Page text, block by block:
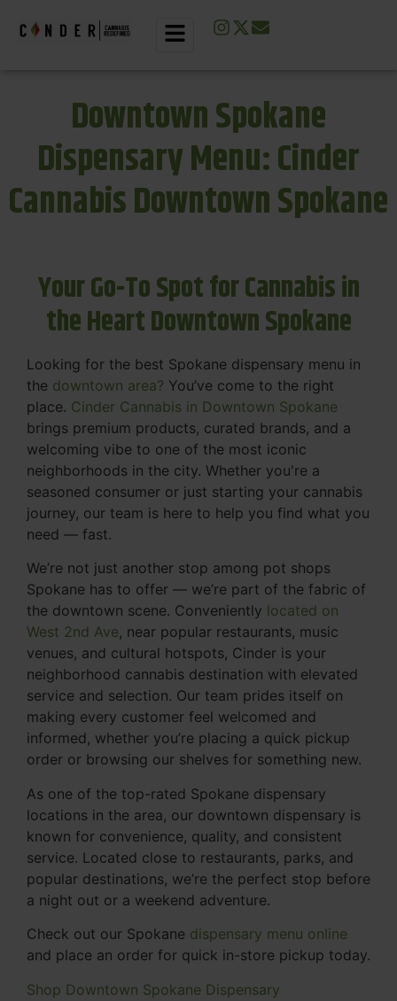
Downtown Spokane
Dispensary Menu: Cinder
Cannabis Downtown Spokane
Your Go-To Spot for Cannabis in
the Heart Downtown Spokane
Looking for the best Spokane dispensary menu in
the downtown area? You’ve come to the right
place. Cinder Cannabis in Downtown Spokane
brings premium products, curated brands, and a
welcoming vibe to one of the most iconic
neighborhoods in the city. Whether you're a
seasoned consumer or just starting your cannabis
journey, our team is here to help you find what you
need — fast.
We’re not just another stop among pot shops
Spokane has to offer — we’re part of the fabric of
the downtown scene. Conveniently located on
West 2nd Ave, near popular restaurants, music
venues, and cultural hotspots, Cinder is your
neighborhood cannabis destination with elevated
service and selection. Our team prides itself on
making every customer feel welcomed and
informed, whether you’re placing a quick pickup
order or browsing our shelves for something new.
As one of the top-rated Spokane dispensary
locations in the area, our downtown dispensary is
known for convenience, quality, and consistent
service. Located close to restaurants, parks, and
popular destinations, we’re the perfect stop before
a night out or a weekend adventure.
Check out our Spokane dispensary menu online
and place an order for quick in-store pickup today.
Shop Downtown Spokane Dispensary